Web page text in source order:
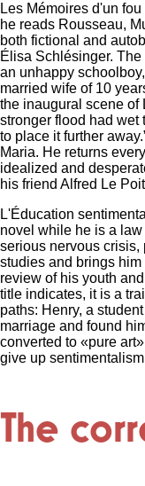
Les Mémoires d'un
he reads Rousseau,
both fictional and
Élisa Schlésinger.
an unhappy
married wife of 10
the inaugural scene of
stronger flood had wet
to place it further
Maria. He returns
idealized and
his friend Alfred Le
L'Éducation
novel while he is a
serious nervous
studies and brings him
review of his youth
title indicates, it is a
paths: Henry, a
marriage and found
converted to «pure
give up
The